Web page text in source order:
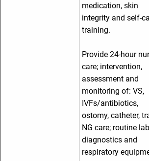
medication, skin
integrity and self-
training.
Provide 24-hour
care; intervention,
assessment and
monitoring of: VS,
IVFs/antibiotics,
ostomy, catheter,
NG care; routine
diagnostics and
respiratory